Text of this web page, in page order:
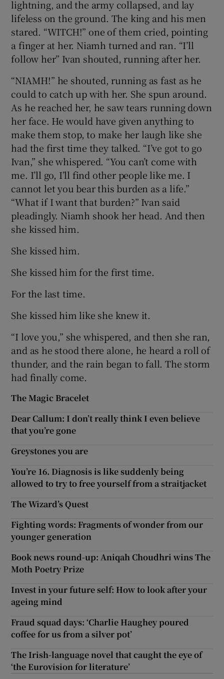
lightning, and the army collapsed, and lay
lifeless on the ground. The king and his men
stared. “WITCH!” one of them cried, pointing
a finger at her. Niamh turned and ran. “I’ll
follow her” Ivan shouted, running after her.
“NIAMH!” he shouted, running as fast as he
could to catch up with her. She spun around.
As he reached her, he saw tears running down
her face. He would have given anything to
make them stop, to make her laugh like she
had the first time they talked. “I’ve got to go
Ivan,” she whispered. “You can’t come with
me. I’ll go, I’ll find other people like me. I
cannot let you bear this burden as a life.”
“What if I want that burden?” Ivan said
pleadingly. Niamh shook her head. And then
she kissed him.
She kissed him.
She kissed him for the first time.
For the last time.
She kissed him like she knew it.
“I love you,” she whispered, and then she ran,
and as he stood there alone, he heard a roll of
thunder, and the rain began to fall. The storm
had finally come.
The Magic Bracelet
Dear Callum: I don’t really think I even believe
that you’re gone
Greystones you are
You’re 16. Diagnosis is like suddenly being
allowed to try to free yourself from a straitjacket
The Wizard’s Quest
Fighting words: Fragments of wonder from our
younger generation
Book news round-up: Aniqah Choudhri wins The
Moth Poetry Prize
Invest in your future self: How to look after your
ageing mind
Fraud squad days: ‘Charlie Haughey poured
coffee for us from a silver pot’
The Irish-language novel that caught the eye of
‘the Eurovision for literature’